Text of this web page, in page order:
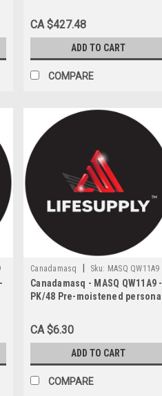
CA $427.48
ADD TO CART
COMPARE
Canadamasq Sku: MASQ QW11A9
Canadamasq - MASQ QW11A9 -
PK/48 Pre-moistened personal
CA $6.30
ADD TO CART
COMPARE